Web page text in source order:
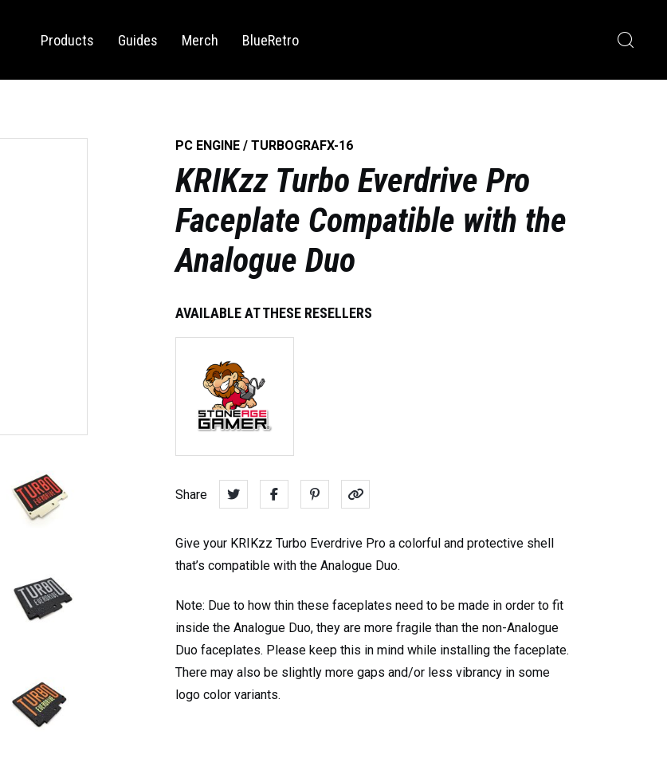
Products Guides Merch BlueRetro
Switch
PC ENGINE / TURBOGRAFX-16
KRIKzz Turbo Everdrive Pro
Faceplate Compatible with the
Analogue Duo
AVAILABLE AT THESE RESELLERS
Share
Give your KRIKzz Turbo Everdrive Pro a colorful and protective shell
that’s compatible with the Analogue Duo.
Note: Due to how thin these faceplates need to be made in order to fit
inside the Analogue Duo, they are more fragile than the non-Analogue
Duo faceplates. Please keep this in mind while installing the faceplate.
There may also be slightly more gaps and/or less vibrancy in some
logo color variants.